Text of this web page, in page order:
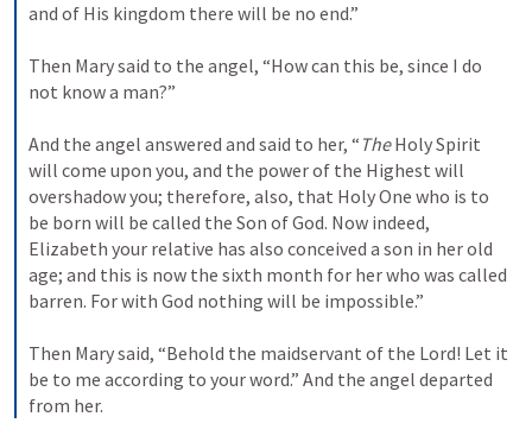
and of His kingdom there will be no end.”
Then Mary said to the angel, “How can this be, since I do
not know a man?”
And the angel answered and said to her, “ The Holy Spirit
will come upon you, and the power of the Highest will
overshadow you; therefore, also, that Holy One who is to
be born will be called the Son of God. Now indeed,
Elizabeth your relative has also conceived a son in her old
age; and this is now the sixth month for her who was called
barren. For with God nothing will be impossible.”
Then Mary said, “Behold the maidservant of the Lord! Let it
be to me according to your word.” And the angel departed
from her.